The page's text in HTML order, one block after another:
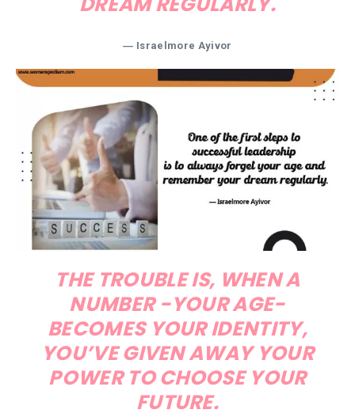
― Israelmore Ayivor
THE TROUBLE IS, WHEN A
NUMBER -YOUR AGE-
BECOMES YOUR IDENTITY,
YOU’VE GIVEN AWAY YOUR
POWER TO CHOOSE YOUR
FUTURE.